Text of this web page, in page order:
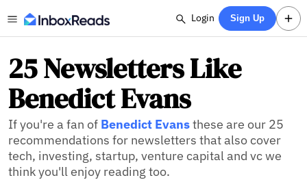
Login Sign Up
25 Newsletters Like
Benedict Evans
If you're a fan of Benedict Evansthese are our 25
recommendations for newsletters that also cover
tech, investing, startup, venture capital and vc we
think you'll enjoy reading too.